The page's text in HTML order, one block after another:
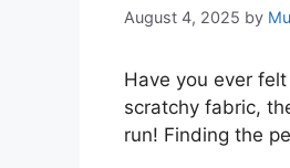
August 4, 2025 by
Have you ever
scratchy fabric,
run! Finding the